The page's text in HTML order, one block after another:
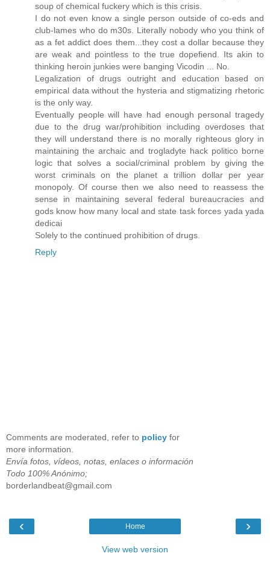
soup of chemical fuckery which is this crisis.
I do not even know a single person outside of co-eds and
club-lames who do m30s. Literally nobody who you think of
as a fet addict does them...they cost a dollar because they
are weak and pointless to the true dopefiend. Its akin to
thinking heroin junkies were banging Vicodin ... No.
Legalization of drugs outright and education based on
empirical data without the hysteria and stigmatizing rhetoric
is the only way.
Eventually people will have had enough personal tragedy
due to the drug war/prohibition including overdoses that
they will understand there is no morally righteous glory in
maintaining the archaic and trogladyte hack politico borne
logic that solves a social/criminal problem by giving the
worst criminals on the planet a trillion dollar per year
monopoly. Of course then we also need to reassess the
sense in maintaining several federal bureaucracies and
gods know how many local and state task forces yada yada
dedicai
Solely to the continued prohibition of drugs.
Reply
Comments are moderated, refer to policy for
more information.
Envía fotos, vídeos, notas, enlaces o información
Todo 100% Anónimo;
borderlandbeat@gmail.com
‹ ›
Home
View web version